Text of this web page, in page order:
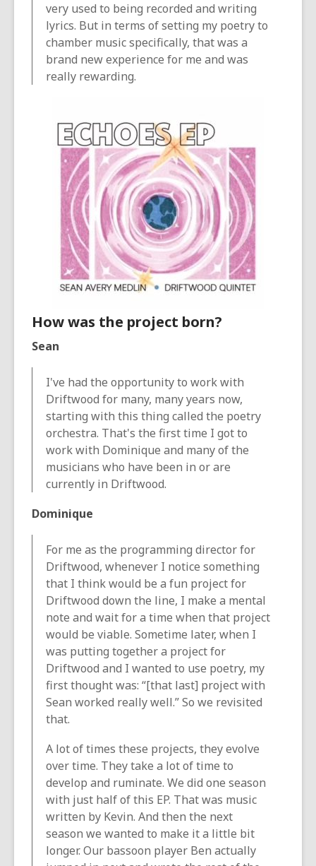
very used to being recorded and writing
lyrics. But in terms of setting my poetry to
chamber music specifically, that was a
brand new experience for me and was
really rewarding.
How was the project born?
Sean
I've had the opportunity to work with
Driftwood for many, many years now,
starting with this thing called the poetry
orchestra. That's the first time I got to
work with Dominique and many of the
musicians who have been in or are
currently in Driftwood.
Dominique
For me as the programming director for
Driftwood, whenever I notice something
that I think would be a fun project for
Driftwood down the line, I make a mental
note and wait for a time when that project
would be viable. Sometime later, when I
was putting together a project for
Driftwood and I wanted to use poetry, my
first thought was: “[that last] project with
Sean worked really well.” So we revisited
that.
A lot of times these projects, they evolve
over time. They take a lot of time to
develop and ruminate. We did one season
with just half of this EP. That was music
written by Kevin. And then the next
season we wanted to make it a little bit
longer. Our bassoon player Ben actually